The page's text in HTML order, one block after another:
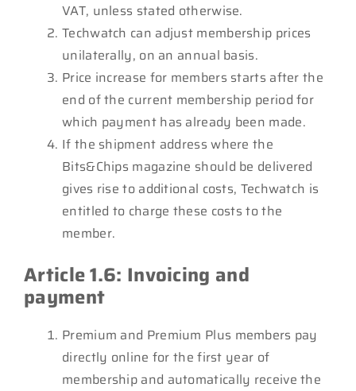
VAT, unless stated otherwise.
Techwatch can adjust membership prices
unilaterally, on an annual basis.
Price increase for members starts after the
end of the current membership period for
which payment has already been made.
If the shipment address where the
Bits&Chips magazine should be delivered
gives rise to additional costs, Techwatch is
entitled to charge these costs to the
member.
Article 1.6: Invoicing and
payment
Premium and Premium Plus members pay
directly online for the first year of
membership and automatically receive the